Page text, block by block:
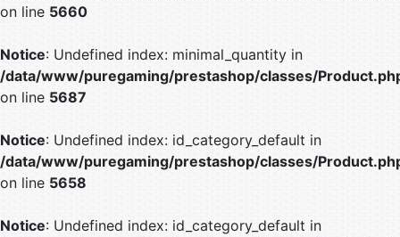
on line 5660
Notice: Undefined index: minimal_quantity in
/data/www/puregaming/prestashop/classes/
on line 5687
Notice: Undefined index: id_category_default in
/data/www/puregaming/prestashop/classes/
on line 5658
Notice: Undefined index: id_category_default in